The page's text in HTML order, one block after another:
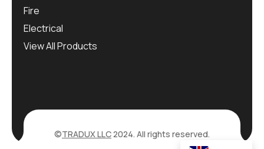
Fire
Electrical
View All Products
©TRADUX LLC2024. All rights reserved.